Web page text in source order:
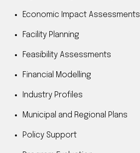
Economic Impact Assessments
Facility Planning
Feasibility Assessments
Financial Modelling
Industry Profiles
Municipal and Regional Plans
Policy Support